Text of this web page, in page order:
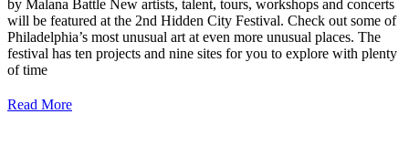
by Malana Battle New artists, talent, tours, workshops and concerts
will be featured at the 2nd Hidden City Festival. Check out some of
Philadelphia’s most unusual art at even more unusual places. The
festival has ten projects and nine sites for you to explore with plenty
of time
Read More